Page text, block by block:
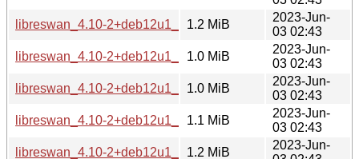
libreswan_4.10-2+deb12u1_i386.deb
1.2 MiB
2023-Jun-
03 02:43
libreswan_4.10-2+deb12u1_armhf.deb
1.0 MiB
2023-Jun-
03 02:43
libreswan_4.10-2+deb12u1_armel.deb
1.0 MiB
2023-Jun-
03 02:43
libreswan_4.10-2+deb12u1_arm64.deb
1.1 MiB
2023-Jun-
03 02:43
libreswan_4.10-2+deb12u1_amd64.deb
1.2 MiB
2023-Jun-